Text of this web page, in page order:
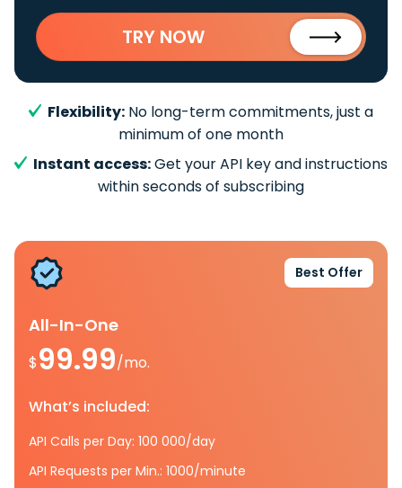
TRY NOW
Flexibility: No long-term commitments, just a
minimum of one month
Instant access:Get your API key and instructions
within seconds of subscribing
Best Offer
All-In-One
$99.99/mo.
What’s included:
API Calls per Day: 100 000/day
API Requests per Min.: 1000/minute